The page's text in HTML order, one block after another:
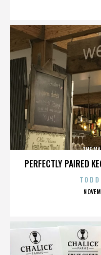
PERFECTLY PAIRED
THE